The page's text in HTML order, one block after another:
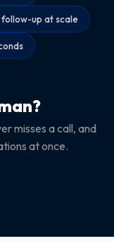
up at scale
misses a call, and
at once.